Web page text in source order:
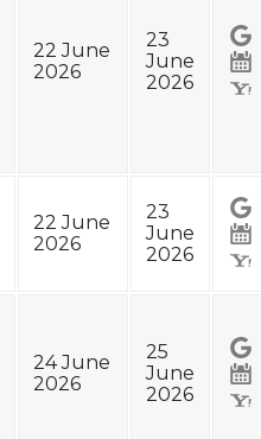
22 June
2026
23
June
2026
22 June
2026
23
June
2026
24 June
2026
25
June
2026